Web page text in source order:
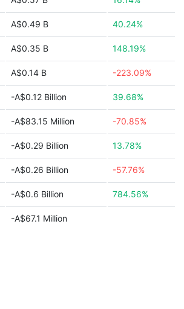
A$0.49 B 40.24%
A$0.35 B 148.19%
A$0.14 B -223.09%
-A$0.12 Billion 39.68%
-A$83.15 Million -70.85%
-A$0.29 Billion 13.78%
-A$0.26 Billion -57.76%
-A$0.6 Billion 784.56%
-A$67.1 Million